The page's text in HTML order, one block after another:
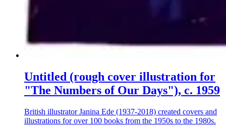
Untitled (rough cover illustration for
"The Numbers of Our Days"), c. 1959
British illustrator Janina Ede (1937-2018) created covers and
illustrations for over 100 books from the 1950s to the 1980s.